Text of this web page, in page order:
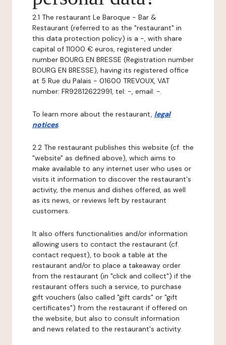
2.1 The restaurant Le Baroque - Bar &
Restaurant (referred to as the "restaurant" in
this data protection policy) is a -, with share
capital of 11000 € euros, registered under
number BOURG EN BRESSE (Registration number
BOURG EN BRESSE), having its registered office
at 5 Rue du Palais - 01600 TREVOUX, VAT
number: FR92812622991, tel: -, email: -.
To learn more about the restaurant, legal
notices.
2.2 The restaurant publishes this website (cf. the
"website" as defined above), which aims to
make available to any internet user who uses or
visits it information to discover the restaurant's
activity, the menus and dishes offered, as well
as its news, or reviews left by restaurant
customers.
It also offers functionalities and/or information
allowing users to contact the restaurant (cf.
contact request), to book a table at the
restaurant and/or to place a takeaway order
from the restaurant (in "click and collect") if the
restaurant offers such a service, to purchase
gift vouchers (also called "gift cards" or "gift
certificates") from the restaurant if offered on
the website, but also to consult information
and news related to the restaurant's activity.